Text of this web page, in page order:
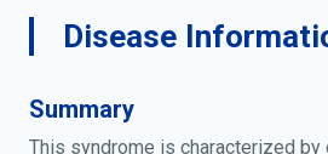
Disease
Summary
This syndrome is characterized